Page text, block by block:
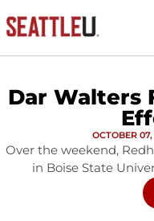
Dar Walters
OCTOBER 07,
Over the weekend,
in Boise State